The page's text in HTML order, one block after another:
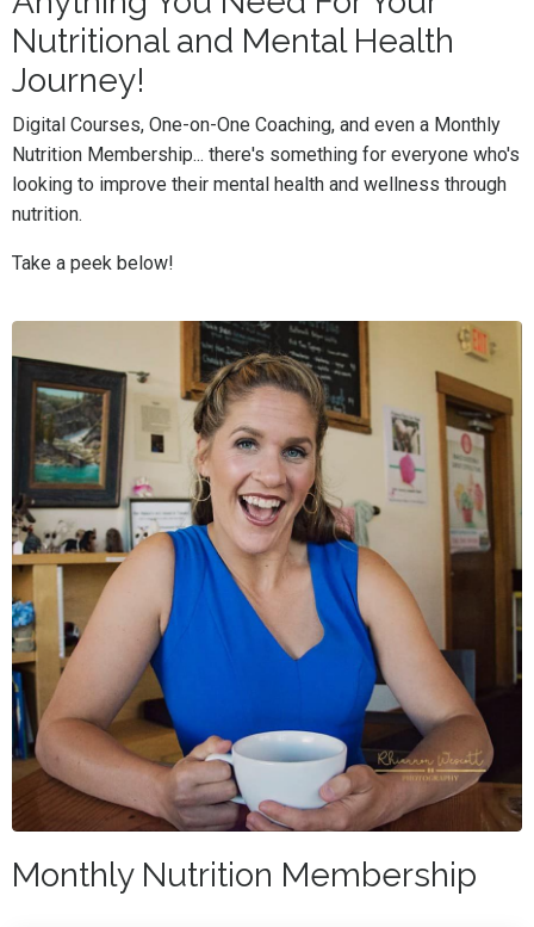
Nutritional and Mental Health
Journey!
Digital Courses, One-on-One Coaching, and even a Monthly
Nutrition Membership... there's something for everyone who's
looking to improve their mental health and wellness through
nutrition.
Take a peek below!
Monthly Nutrition Membership